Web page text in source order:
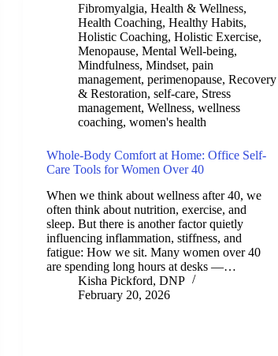
Fibromyalgia, Health & Wellness,
Health Coaching, Healthy Habits,
Holistic Coaching, Holistic Exercise,
Menopause, Mental Well-being,
Mindfulness, Mindset, pain
management, perimenopause, Recovery
& Restoration, self-care, Stress
management, Wellness, wellness
coaching, women's health
Whole-Body Comfort at Home: Office Self-
Care Tools for Women Over 40
When we think about wellness after 40, we
often think about nutrition, exercise, and
sleep. But there is another factor quietly
influencing inflammation, stiffness, and
fatigue: How we sit. Many women over 40
are spending long hours at desks —…
Kisha Pickford, DNP
February 20, 2026